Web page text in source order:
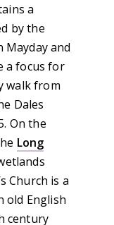
a
by the
Mayday and
a focus for
walk from
Dales
On the
Long
Church is a
old English
century